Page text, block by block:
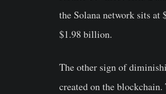
the Solana network sits
$1.98 billion.
The other sign of
created on the